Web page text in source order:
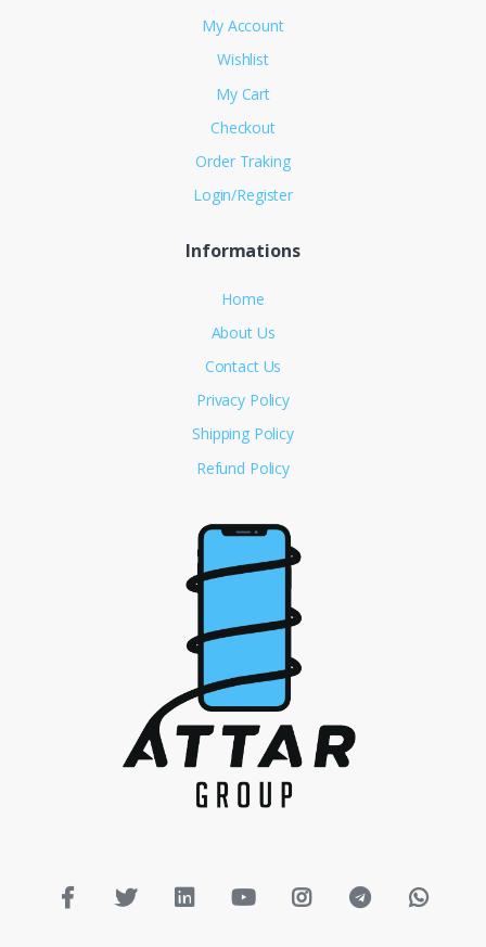
My Account
Wishlist
My Cart
Checkout
Order Traking
Login/Register
Informations
Home
About Us
Contact Us
Privacy Policy
Shipping Policy
Refund Policy